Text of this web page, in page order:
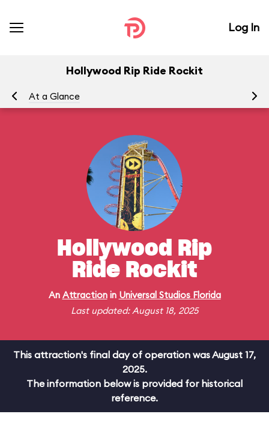
Log In
Hollywood Rip Ride Rockit
At a Glance
Hollywood Rip
Ride Rockit
An Attractionin Universal Studios Florida
Last updated: August 18, 2025
This attraction's final day of operation was August 17,
2025.
The information below is provided for historical
reference.